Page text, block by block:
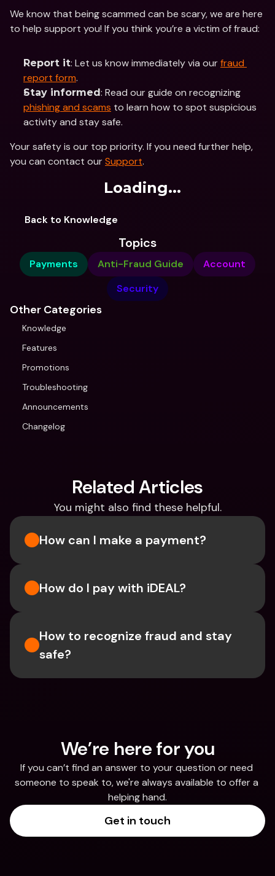
We know that being scammed can be scary, we are here
to help support you! If you think you’re a victim of fraud:
Report it: Let us know immediately via our fraud
report form​​.
Stay informed
phishing and scams to learn how to spot suspicious
activity and stay safe.
Your safety is our top priority. If you need further help,
you can contact our Support.
Loading...
Back to Knowledge
Topics
Payments Anti-Fraud Guide
Account
Security
Other Categories
Knowledge
Features
Promotions
Troubleshooting
Announcements
Changelog
Related Articles
You might also find these helpful.
How can I make a payment?
How do I pay with iDEAL?
How to recognize fraud and stay
safe?
We’re here for you
If you can’t find an answer to your question or need
someone to speak to, we're always available to offer a
helping hand.
Get in touch